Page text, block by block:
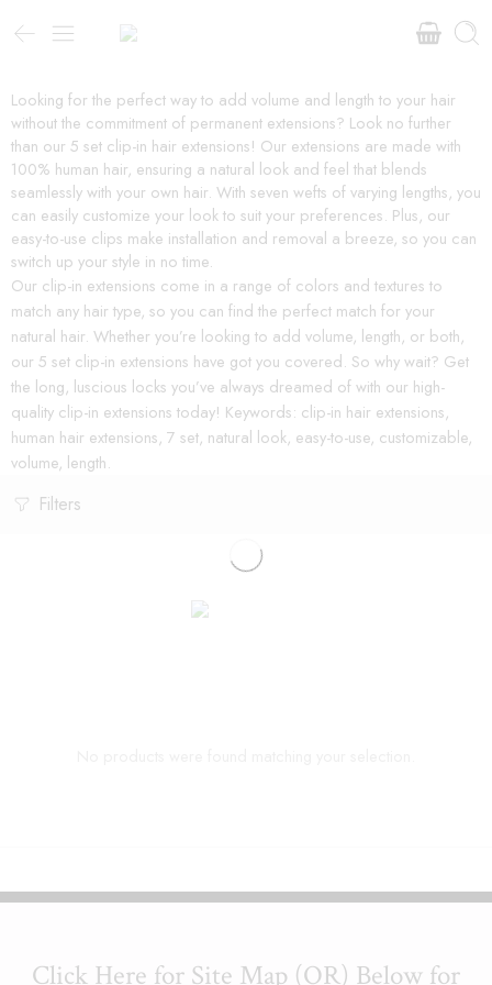
Looking for the perfect way to add volume and length to your hair
without the commitment of permanent extensions? Look no further
than our 5 set clip-in hair extensions! Our extensions are made with
100% human hair, ensuring a natural look and feel that blends
seamlessly with your own hair. With seven wefts of varying lengths, you
can easily customize your look to suit your preferences. Plus, our
easy-to-use clips make installation and removal a breeze, so you can
switch up your style in no time.
Our clip-in extensions come in a range of colors and textures to
match any hair type, so you can find the perfect match for your
natural hair. Whether you’re looking to add volume, length, or both,
our 5 set clip-in extensions have got you covered. So why wait? Get
the long, luscious locks you’ve always dreamed of with our high-
quality clip-in extensions today! Keywords: clip-in hair extensions,
human hair extensions, 7 set, natural look, easy-to-use, customizable,
volume, length.
Filters
Click Here for Site Map (OR) Below for